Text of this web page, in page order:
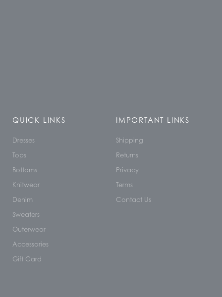
QUICK LINKS
Dresses
Tops
Bottoms
Knitwear
Denim
Sweaters
Outerwear
Accessories
Gift Card
IMPORTANT LINKS
Shipping
Returns
Privacy
Terms
Contact Us